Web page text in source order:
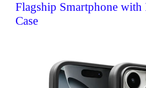
Flagship Smartphone with
Case